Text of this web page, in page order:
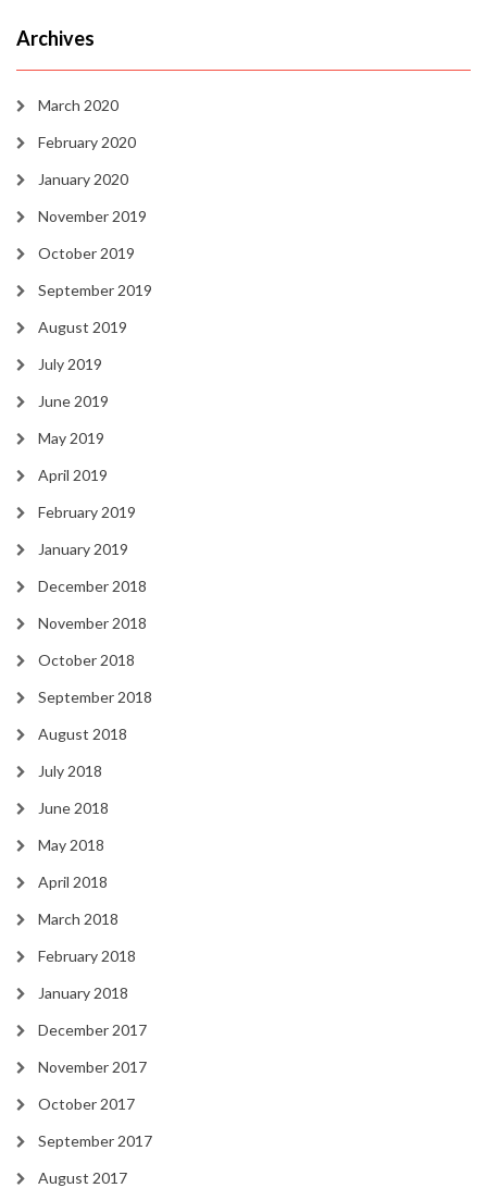
Archives
March 2020
February 2020
January 2020
November 2019
October 2019
September 2019
August 2019
July 2019
June 2019
May 2019
April 2019
February 2019
January 2019
December 2018
November 2018
October 2018
September 2018
August 2018
July 2018
June 2018
May 2018
April 2018
March 2018
February 2018
January 2018
December 2017
November 2017
October 2017
September 2017
August 2017